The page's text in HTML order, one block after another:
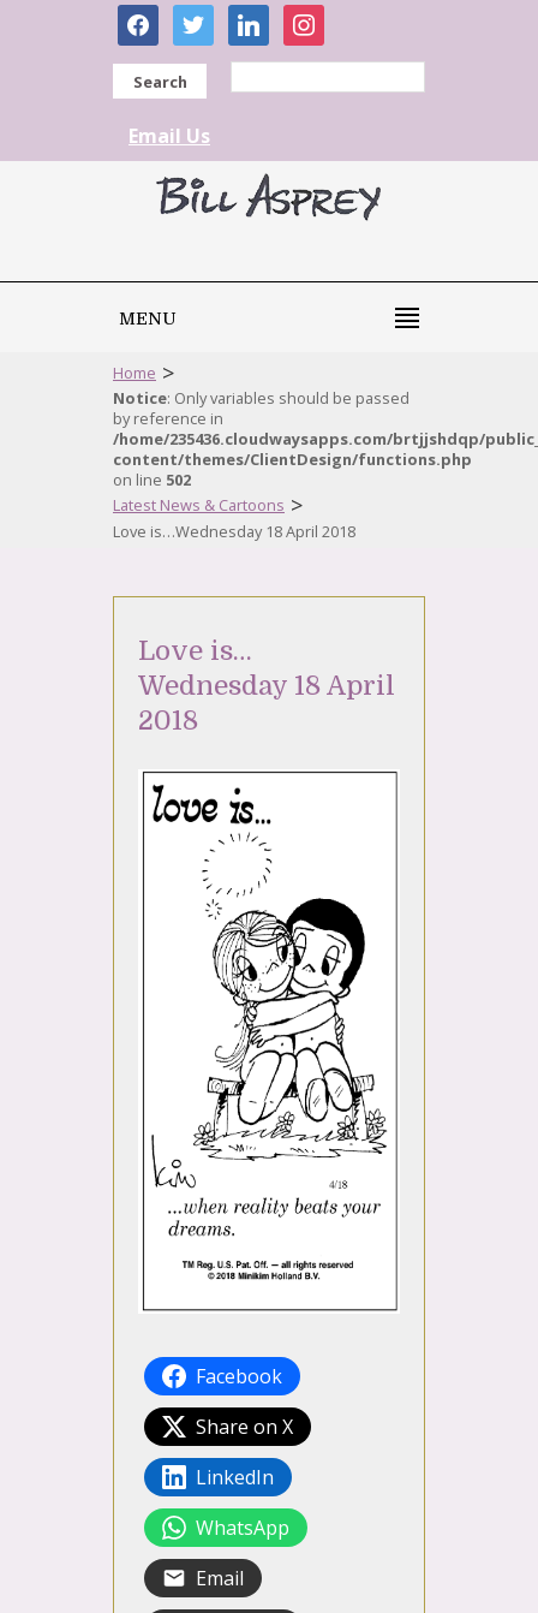
facebooktwitter linkedininstagram
Search
Email Us
MENU
Home >
Notice: Only variables should be passed
by reference in
/home/235436.cloudwaysapps.com/brtjjshdqp/
content/themes/ClientDesign/functions.php
on line 502
Latest News & Cartoons >
Love is…Wednesday 18 April 2018
Love is…
Wednesday 18 April
2018
Facebook
Share on X
LinkedIn
WhatsApp
Email